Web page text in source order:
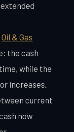
Oil & Gas
the cash
while the
increases.
current
now